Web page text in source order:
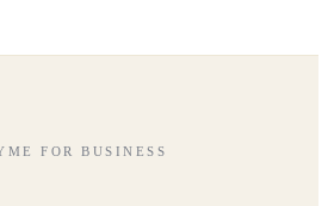
FOR BUSINESS